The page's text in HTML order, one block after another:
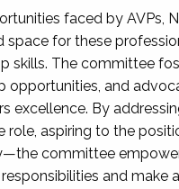
faced by AVPs,
space for these
skills. The committee
opportunities, and
excellence. By
aspiring to the
committee
and make